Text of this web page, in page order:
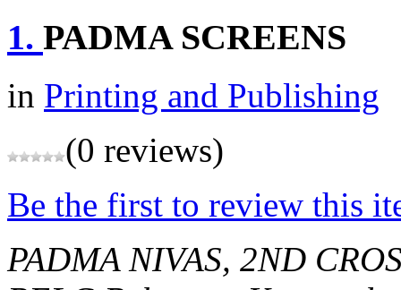
1. PADMA SCREENS
in Printing and Publishing
(0 reviews)
Be the first to review this
PADMA NIVAS, 2ND